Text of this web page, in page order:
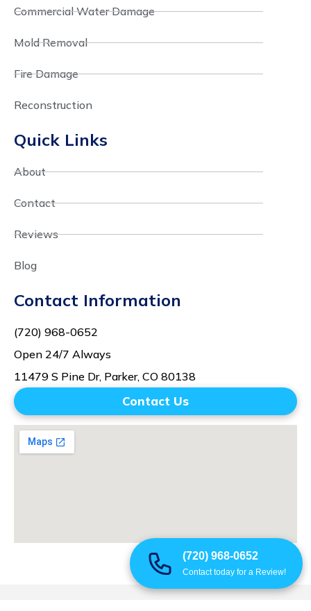
Commercial Water Damage
Mold Removal
Fire Damage
Reconstruction
Quick Links
About
Contact
Reviews
Blog
Contact Information
(720) 968-0652
Open 24/7 Always
11479 S Pine Dr, Parker, CO 80138
Contact Us
(720) 968-0652
Contact today for a Review!